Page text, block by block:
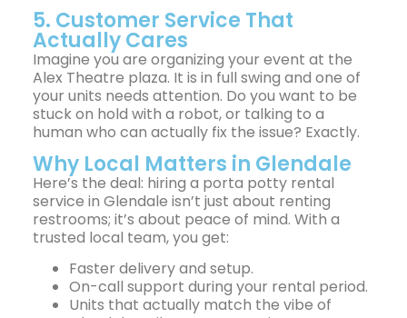
5. Customer Service That
Actually Cares
Imagine you are organizing your event at the
Alex Theatre plaza. It is in full swing and one of
your units needs attention. Do you want to be
stuck on hold with a robot, or talking to a
human who can actually fix the issue? Exactly.
Why Local Matters in Glendale
Here’s the deal: hiring a porta potty rental
service in Glendale isn’t just about renting
restrooms; it’s about peace of mind. With a
trusted local team, you get:
Faster delivery and setup.
On-call support during your rental period.
Units that actually match the vibe of